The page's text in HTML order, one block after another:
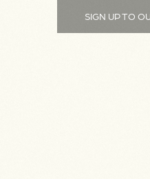
SIGN UP TO